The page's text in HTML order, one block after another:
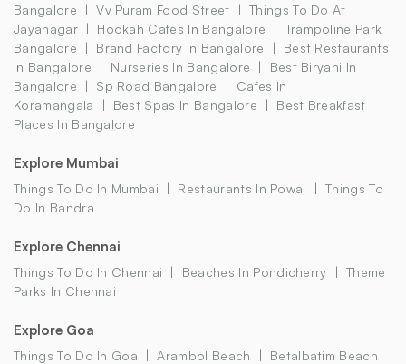
Bangalore
Vv Puram Food Street
Things To Do At
Jayanagar
Hookah Cafes In Bangalore
Trampoline Park
Bangalore
Brand Factory In Bangalore
Best Restaurants
In Bangalore
Nurseries In Bangalore
Best Biryani In
Bangalore
Sp Road Bangalore
Cafes In
Koramangala
Best Spas In Bangalore
Best Breakfast
Places In Bangalore
Explore Mumbai
Things To Do In Mumbai Restaurants In Powai
Things To
Do In Bandra
Explore Chennai
Things To Do In Chennai Beaches In Pondicherry
Theme
Parks In Chennai
Explore Goa
Things To Do In Goa Arambol Beach Betalbatim Beach